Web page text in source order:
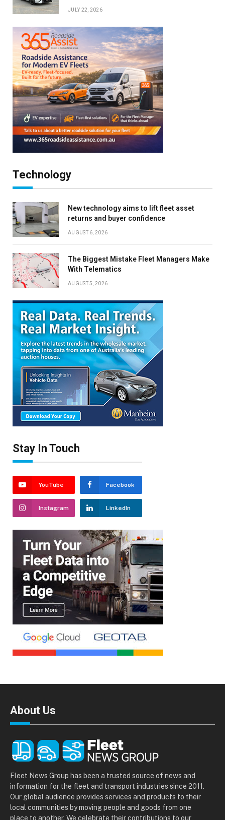
JULY 22, 2026
Technology
New technology aims to lift fleet asset
returns and buyer confidence
AUGUST 6, 2026
The Biggest Mistake Fleet Managers Make
With Telematics
AUGUST 5, 2026
Stay In Touch
YouTube Facebook
Instagram LinkedIn
About Us
Fleet News Group has been a trusted source of news and
information for the fleet and transport industries since 2011.
Our global audience provides services and products to their
local communities by moving people and goods from one
place to another. We celebrate their contributions to our